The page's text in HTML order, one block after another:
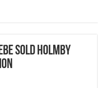
sold Holmby